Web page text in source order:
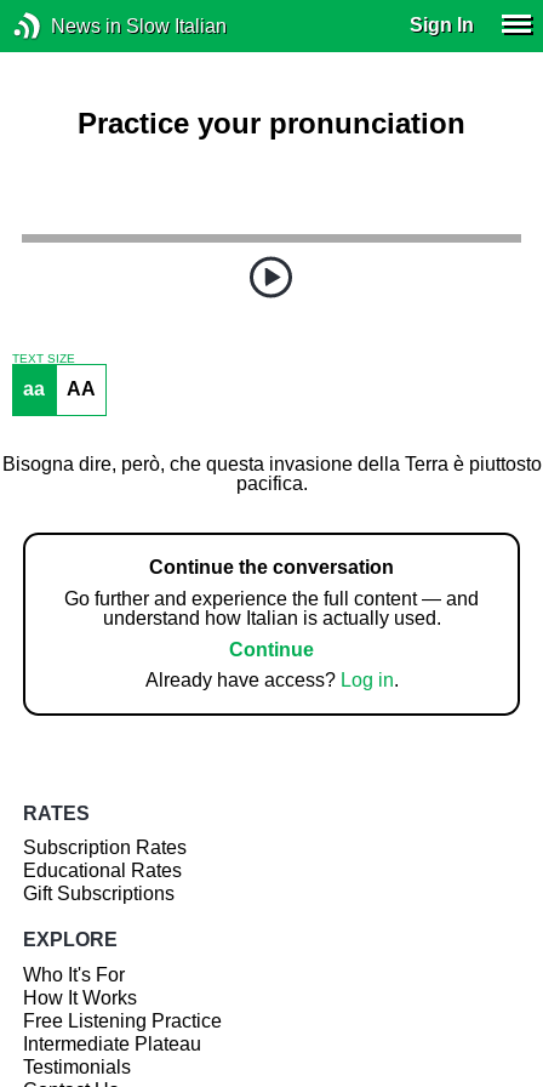
News in Slow Italian Sign In
Practice your pronunciation
TEXT SIZE
aa AA
Bisogna dire, però, che questa invasione della Terra è piuttosto
pacifica.
Continue the conversation
Go further and experience the full content — and
understand how Italian is actually used.
Continue
Already have access? Log in.
RATES
Subscription Rates
Educational Rates
Gift Subscriptions
EXPLORE
Who It's For
How It Works
Free Listening Practice
Intermediate Plateau
Testimonials